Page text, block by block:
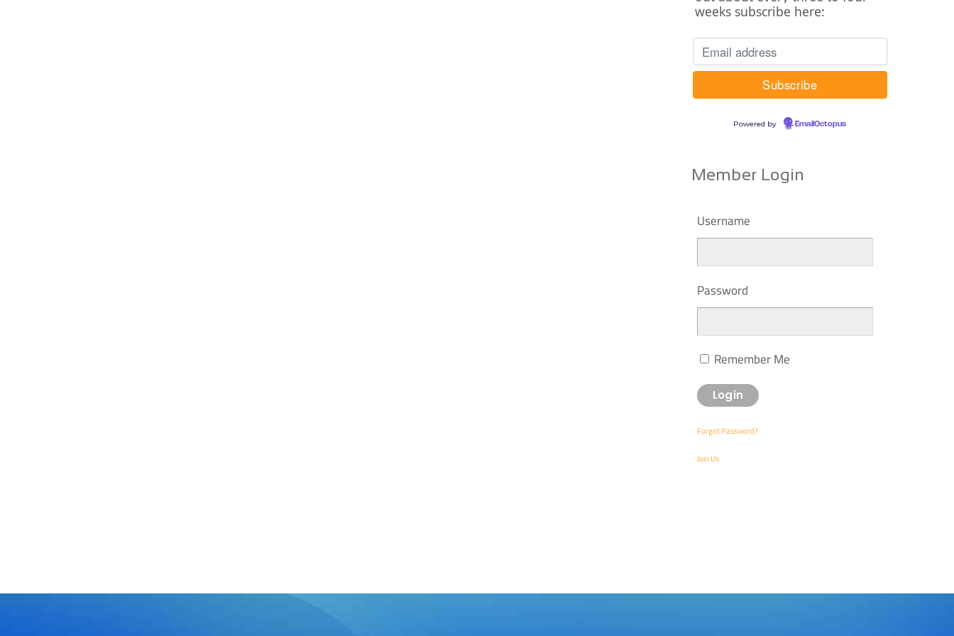
weeks subscribe here:
Powered by EmailOctopus
Member Login
Username
Password
Remember Me
Forgot Password?
Join Us